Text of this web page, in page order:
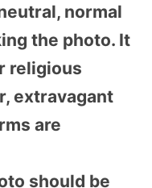
normal
the photo. It
religious
extravagant
are
should be